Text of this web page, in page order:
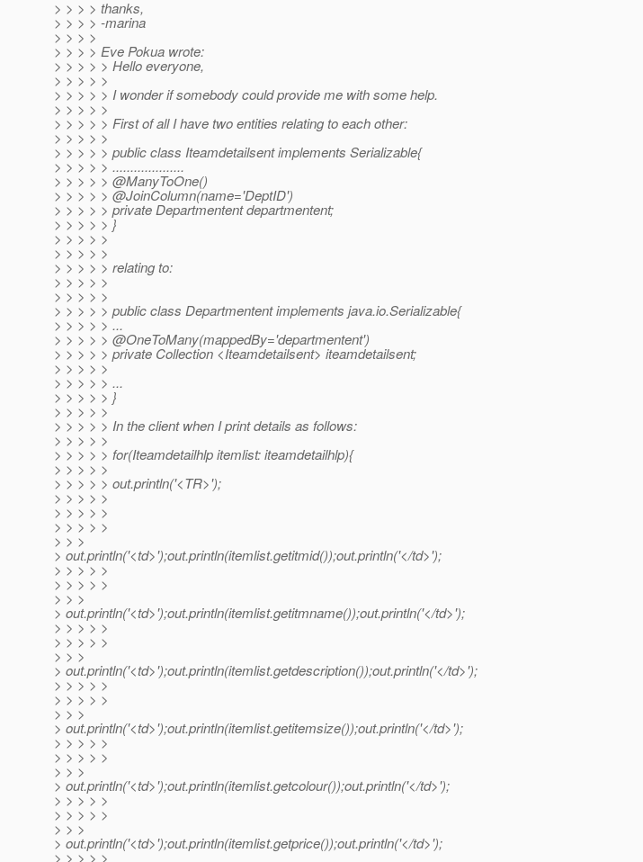
> > > > thanks,
> > > > -marina
> > > >
> > > > Eve Pokua wrote:
> > > > > Hello everyone,
> > > > >
> > > > > I wonder if somebody could provide me with some help.
> > > > >
> > > > > First of all I have two entities relating to each other:
> > > > >
> > > > > public class Iteamdetailsent implements Serializable{
> > > > > ....................
> > > > > @ManyToOne()
> > > > > @JoinColumn(name='DeptID')
> > > > > private Departmentent departmentent;
> > > > > }
> > > > >
> > > > >
> > > > > relating to:
> > > > >
> > > > >
> > > > > public class Departmentent implements java.io.Serializable{
> > > > > ...
> > > > > @OneToMany(mappedBy='departmentent')
> > > > > private Collection <Iteamdetailsent> iteamdetailsent;
> > > > >
> > > > > ...
> > > > > }
> > > > >
> > > > > In the client when I print details as follows:
> > > > >
> > > > > for(Iteamdetailhlp itemlist: iteamdetailhlp){
> > > > >
> > > > > out.println('<TR>');
> > > > >
> > > > >
> > > > >
> > >
> out.println('<td>');out.println(itemlist.getitmid());out.println('</td>');
> > > > >
> > > > >
> > >
> out.println('<td>');out.println(itemlist.getitmname());out.println('</td>');
> > > > >
> > > > >
> > >
> out.println('<td>');out.println(itemlist.getdescription());out.println('</td>');
> > > > >
> > > > >
> > >
> out.println('<td>');out.println(itemlist.getitemsize());out.println('</td>');
> > > > >
> > > > >
> > >
> out.println('<td>');out.println(itemlist.getcolour());out.println('</td>');
> > > > >
> > > > >
> > >
> out.println('<td>');out.println(itemlist.getprice());out.println('</td>');
> > > > >